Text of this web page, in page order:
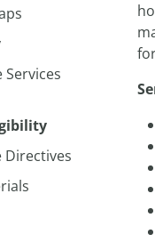
Directives